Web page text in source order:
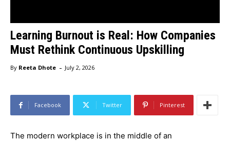
Learning Burnout is Real: How Companies
Must Rethink Continuous Upskilling
By Reeta Dhote - July 2, 2026
Facebook Twitter Pinterest
The modern workplace is in the middle of an